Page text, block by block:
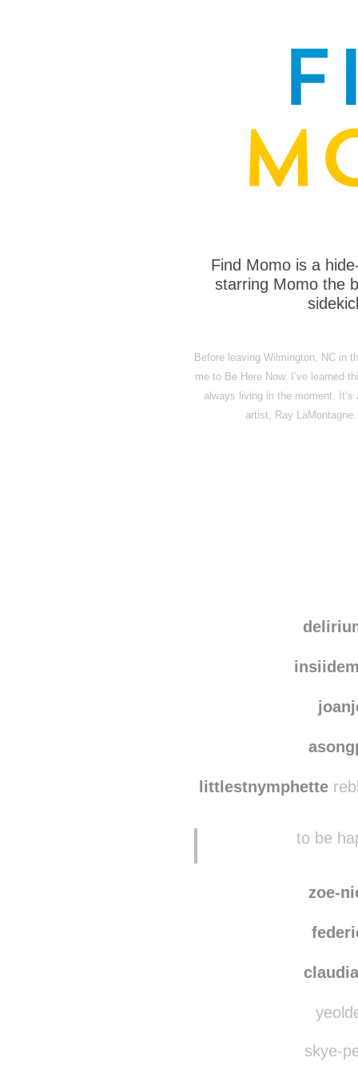
Find Momo is a
starring Momo the
Before leaving Wilmington, NC in
me to Be Here Now. I’ve learned
always living in the moment.
artist, Ray
littlestnymphette
to be
zoe-
skye-